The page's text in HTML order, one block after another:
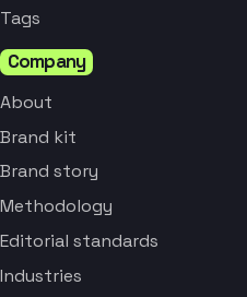
Tags
Company
About
Brand kit
Brand story
Methodology
Editorial standards
Industries